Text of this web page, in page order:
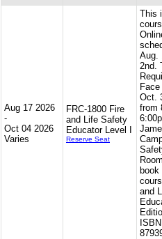
Aug 17 2026
-
Oct 04 2026
Varies
FRC-1800 Fire
and Life Safety
Educator Level I
Reserve Seat
This
Aug.
2nd.
Oct.
from
book
and